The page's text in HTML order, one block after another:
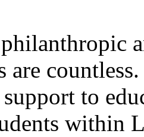
are
to
within